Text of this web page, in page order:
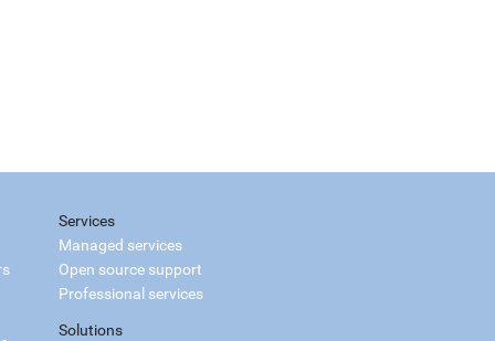
Services
Managed services
Open source support
Professional services
Solutions